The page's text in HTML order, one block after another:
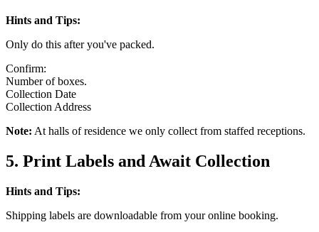
Hints and Tips:
Only do this after you've packed.
Confirm:
Number of boxes.
Collection Date
Collection Address
Note: At halls of residence we only collect from staffed receptions.
5. Print Labels and Await Collection
Hints and Tips:
Shipping labels are downloadable from your online booking.